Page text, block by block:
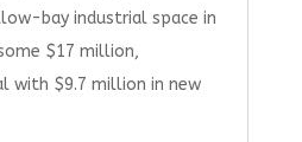
bay industrial space in
$17 million,
with $9.7 million in new